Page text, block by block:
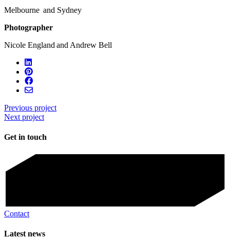
Melbourne and Sydney
Photographer
Nicole England and Andrew Bell
Previous project
Next project
Get in touch
Contact
Latest news